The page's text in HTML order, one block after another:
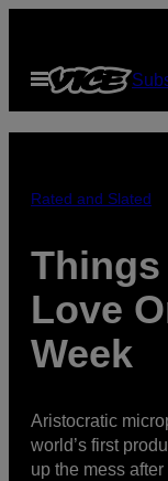
content
Open
Menu
Rated and Slated
Things
Love
Week
Aristocratic
world’s first
up the mess